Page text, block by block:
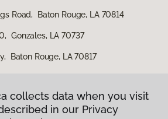
Road, Baton Rouge, LA 70814
Gonzales, LA 70737
Baton Rouge, LA 70817
collects data when you visit
in our Privacy